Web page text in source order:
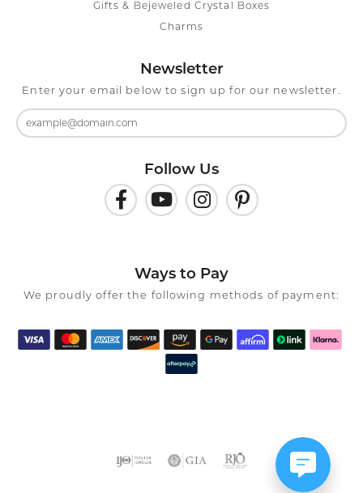
Gifts & Bejeweled Crystal Boxes
Charms
Newsletter
Enter your email below to sign up for our newsletter.
Follow Us
Ways to Pay
We proudly offer the following methods of payment: